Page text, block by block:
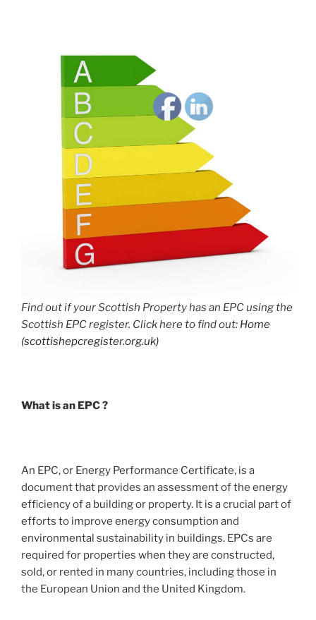
Find out if your Scottish Property has an EPC using the
Scottish EPC register. Click here to find out: Home
(scottishepcregister.org.uk)
What is an EPC ?
An EPC, or Energy Performance Certificate, is a
document that provides an assessment of the energy
efficiency of a building or property. It is a crucial part of
efforts to improve energy consumption and
environmental sustainability in buildings. EPCs are
required for properties when they are constructed,
sold, or rented in many countries, including those in
the European Union and the United Kingdom.